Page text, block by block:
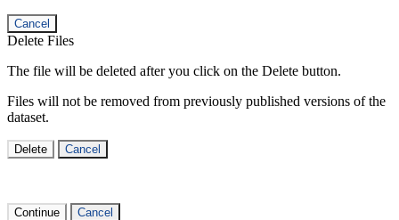
Cancel
Delete Files
The file will be deleted after you click on the Delete button.
Files will not be removed from previously published versions of the
dataset.
Delete Cancel
Continue Cancel